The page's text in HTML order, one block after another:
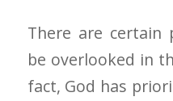
There are
be overlooked in
fact, God has